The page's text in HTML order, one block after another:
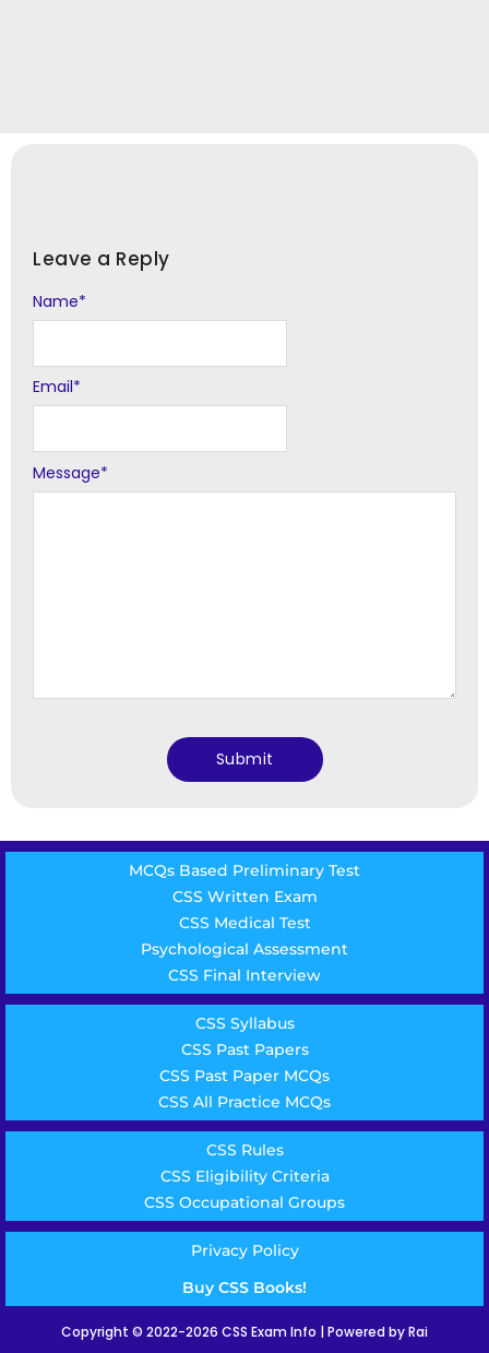
Leave a Reply
Message*
Name*
Email*
Alternative:
MCQs Based Preliminary Test
CSS Written Exam
CSS Medical Test
Psychological Assessment
CSS Final Interview
CSS Syllabus
CSS Past Papers
CSS Past Paper MCQs
CSS All Practice MCQs
CSS Rules
CSS Eligibility Criteria
CSS Occupational Groups
Privacy Policy
Buy CSS Books!
Copyright © 2022-2026 CSS Exam Info | Powered by Rai